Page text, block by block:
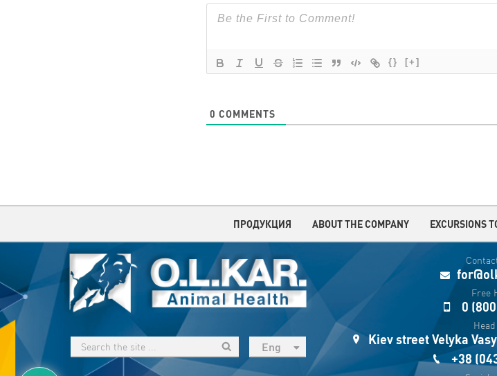
{} [+]
0 COMMENTS
ПРОДУКЦИЯ ABOUT THE COMPANY EXCURSIONS
Eng
Free
0
Kiev street Velyka
+38